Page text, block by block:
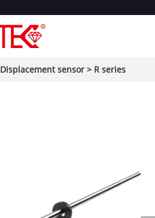
Displacement sensor > R series